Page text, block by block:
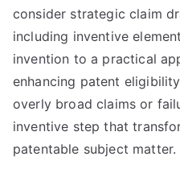
consider strategic claim
including inventive
invention to a practical
enhancing patent
overly broad claims or
inventive step that
patentable subject matter.